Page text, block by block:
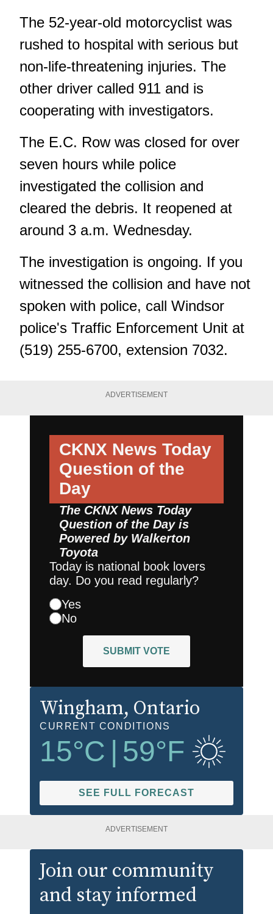
The 52-year-old motorcyclist was
rushed to hospital with serious but
non-life-threatening injuries. The
other driver called 911 and is
cooperating with investigators.
The E.C. Row was closed for over
seven hours while police
investigated the collision and
cleared the debris. It reopened at
around 3 a.m. Wednesday.
The investigation is ongoing. If you
witnessed the collision and have not
spoken with police, call Windsor
police's Traffic Enforcement Unit at
(519) 255-6700, extension 7032.
ADVERTISEMENT
CKNX News Today
Question of the
Day
The CKNX News Today
Question of the Day is
Powered by Walkerton
Toyota
Today is national book lovers
day. Do you read regularly?
Yes
No
SUBMIT VOTE
Wingham, Ontario
CURRENT CONDITIONS
15°C 59°F
SEE FULL FORECAST
ADVERTISEMENT
Join our community
and stay informed